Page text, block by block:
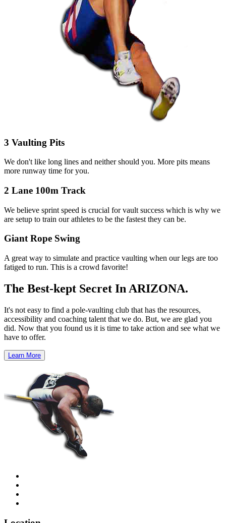
3 Vaulting Pits
We don't like long lines and neither should you. More pits means
more runway time for you.
2 Lane 100m Track
We believe sprint speed is crucial for vault success which is why we
are setup to train our athletes to be the fastest they can be.
Giant Rope Swing
A great way to simulate and practice vaulting when our legs are too
fatiged to run. This is a crowd favorite!
The Best-kept Secret In ARIZONA.
It's not easy to find a pole-vaulting club that has the resources,
accessibility and coaching talent that we do. But, we are glad you
did. Now that you found us it is time to take action and see what we
have to offer.
Learn More